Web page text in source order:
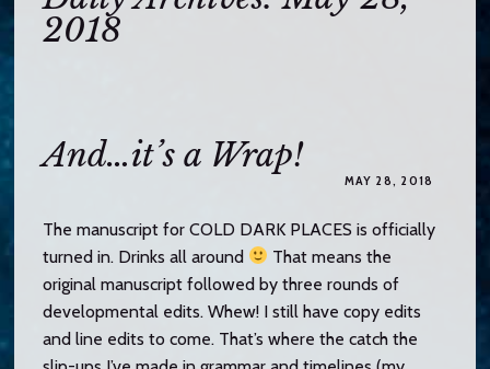
o
2018
And…it’s a Wrap!
MAY 28, 2018
The manuscript for COLD DARK PLACES is officially
turned in. Drinks all around
That means the
original manuscript followed by three rounds of
developmental edits. Whew! I still have copy edits
and line edits to come. That’s where the catch the